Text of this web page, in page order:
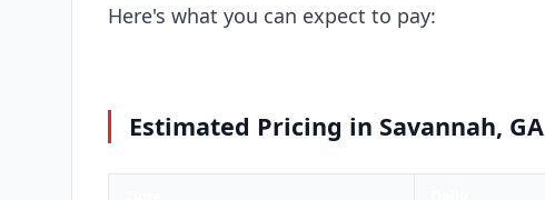
Here's what you can expect to pay:
Estimated Pricing in Savannah, GA